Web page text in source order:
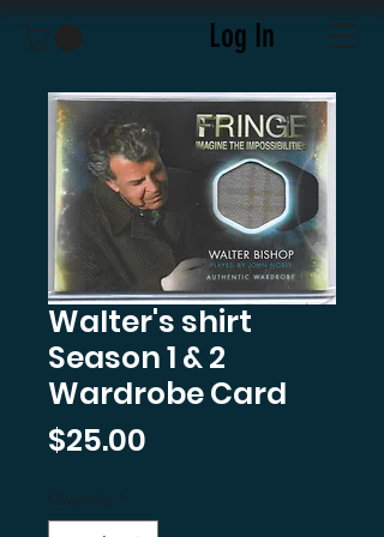
Log In
Walter's shirt
Season 1 & 2
Wardrobe Card
$25.00
Quantity *